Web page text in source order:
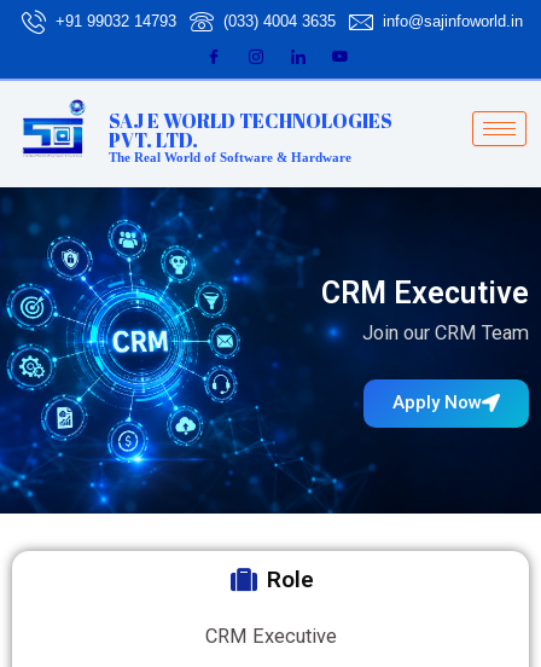
Skip
content
+91 99032 14793 (033) 4004 3635 info@sajinfoworld.in
SAJ E WORLD TECHNOLOGIES
PVT. LTD.
The Real World of Software & Hardware
CRM Executive
Join our CRM Team
Apply Now
Role
CRM Executive